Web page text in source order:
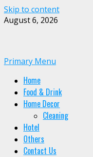
Skip to content
August 6, 2026
Primary Menu
Home
Food & Drink
Home Decor
Cleaning
Hotel
Others
Contact Us